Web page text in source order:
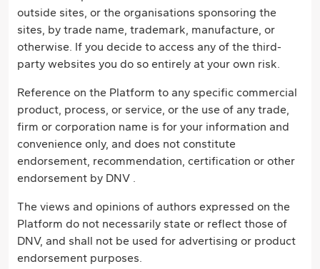
outside sites, or the organisations sponsoring the
sites, by trade name, trademark, manufacture, or
otherwise. If you decide to access any of the third-
party websites you do so entirely at your own risk.
Reference on the Platform to any specific commercial
product, process, or service, or the use of any trade,
firm or corporation name is for your information and
convenience only, and does not constitute
endorsement, recommendation, certification or other
endorsement by DNV .
The views and opinions of authors expressed on the
Platform do not necessarily state or reflect those of
DNV, and shall not be used for advertising or product
endorsement purposes.